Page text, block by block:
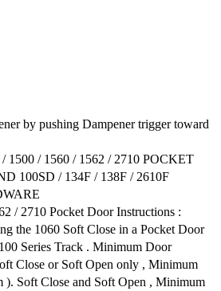
by pushing Dampener trigger toward
1500 / 1560 / 1562 / 2710 POCKET
100SD / 134F / 138F / 2610F
/ 2710 Pocket Door Instructions :
the 1060 Soft Close in a Pocket Door
Series Track . Minimum Door
Close or Soft Open only , Minimum
Soft Close and Soft Open , Minimum